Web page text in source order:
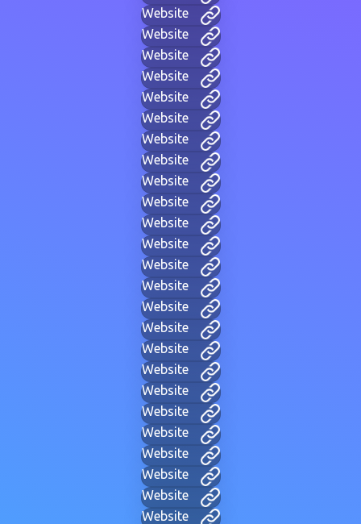
Website
Website
Website
Website
Website
Website
Website
Website
Website
Website
Website
Website
Website
Website
Website
Website
Website
Website
Website
Website
Website
Website
Website
Website
Website